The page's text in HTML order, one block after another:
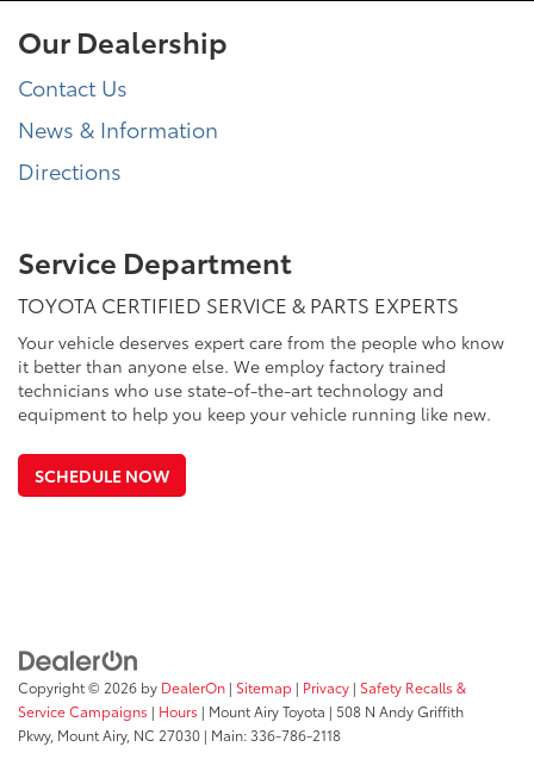
Our Dealership
Contact Us
News & Information
Directions
Service Department
TOYOTA CERTIFIED SERVICE & PARTS EXPERTS
Your vehicle deserves expert care from the people who know
it better than anyone else. We employ factory trained
technicians who use state-of-the-art technology and
equipment to help you keep your vehicle running like new.
SCHEDULE NOW
Copyright © 2026 by DealerOn | Sitemap | Privacy | Safety Recalls &
Service Campaigns | Hours | Mount Airy Toyota | 508 N Andy Griffith
Pkwy, Mount Airy, NC 27030 | Main:336-786-2118